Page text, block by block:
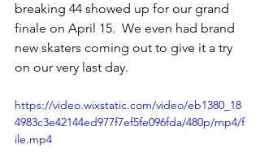
breaking 44 showed up for our grand
finale on April 15.  We even had brand
new skaters coming out to give it a try
on our very last day.
https://video.wixstatic.com/video/eb1380_18
4983c3e42144ed977f7ef5fe096fda/480p/mp4/f
ile.mp4